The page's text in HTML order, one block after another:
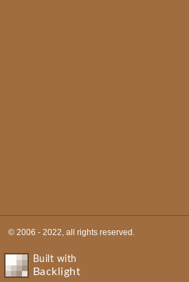
© 2006 - 2022, all rights reserved.
Built with
Backlight